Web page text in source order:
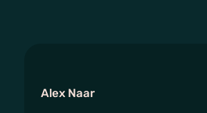
Alex Naar